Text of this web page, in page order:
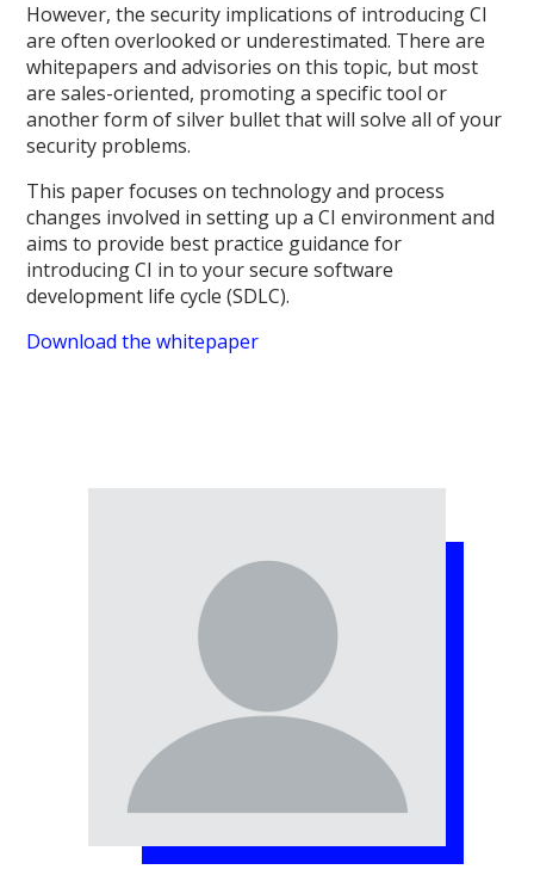
However, the security implications of introducing CI
are often overlooked or underestimated. There are
whitepapers and advisories on this topic, but most
are sales-oriented, promoting a specific tool or
another form of silver bullet that will solve all of your
security problems.
This paper focuses on technology and process
changes involved in setting up a CI environment and
aims to provide best practice guidance for
introducing CI in to your secure software
development life cycle (SDLC).
Download the whitepaper